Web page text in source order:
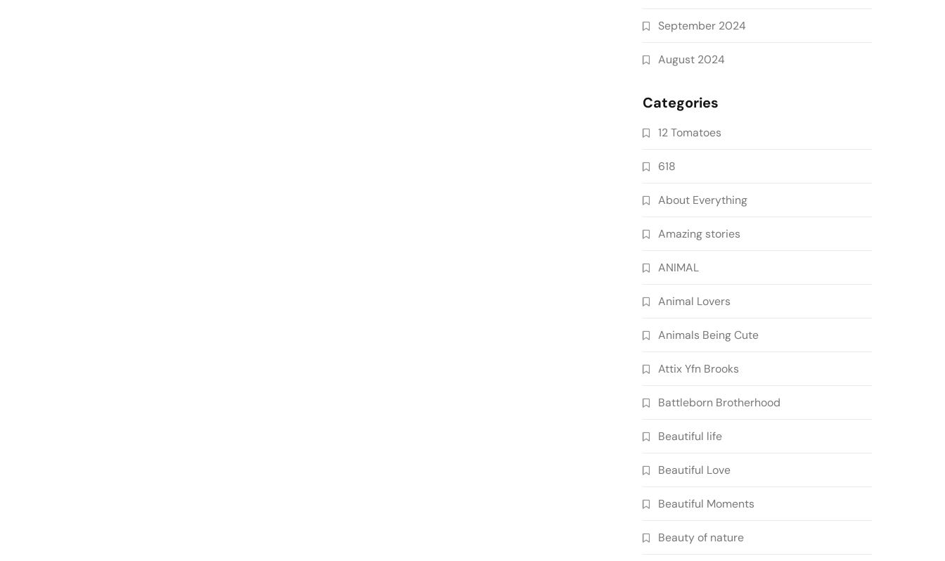
September 2024
August 2024
Categories
12 Tomatoes
618
About Everything
Amazing stories
ANIMAL
Animal Lovers
Animals Being Cute
Attix Yfn Brooks
Battleborn Brotherhood
Beautiful life
Beautiful Love
Beautiful Moments
Beauty of nature